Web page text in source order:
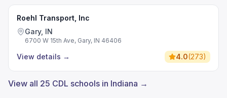
Roehl Transport, Inc
Gary, IN
6700 W 15th Ave, Gary, IN 46406
View details → 4.0(273)
View all 25 CDL schools in Indiana →